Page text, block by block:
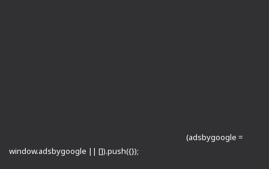
(adsbygoogle =
window.adsbygoogle || []).push({});